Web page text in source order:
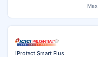
iProtect Smart Plus